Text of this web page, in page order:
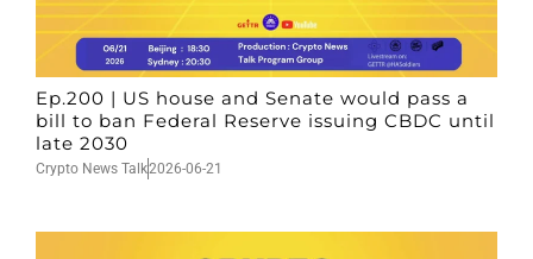
Ep.200 | US house and Senate would pass a
bill to ban Federal Reserve issuing CBDC until
late 2030
Crypto News Talk2026-06-21